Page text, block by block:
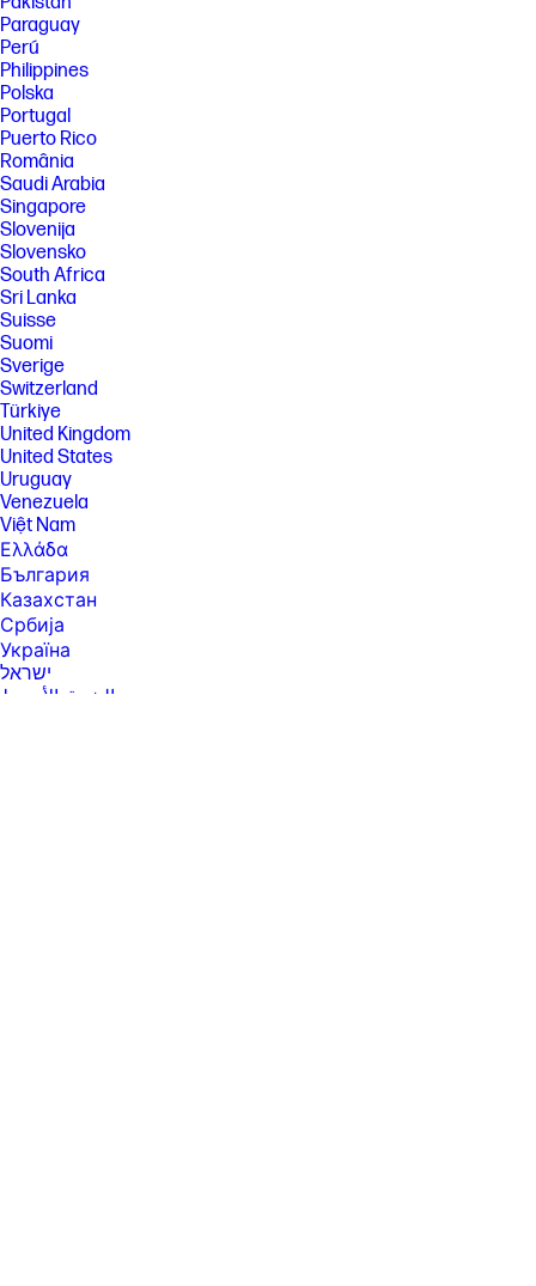
with 2.4 GHz routers only; excludes wireless direct. Wireless direct may
require driver or apps be installed and connected on wireless-enabled
mobile operating systems, see http://hpconnected.com. Print times and
connection speeds may vary. AirPrint™ supports macOS Mojave, iOS 4.2
or later and requires the printer be connected to the same network as
your macOS or iOS device. AirPrint, the AirPrint Logo and macOS are
trademarks of Apple Inc. Windows is a trademark of the Microsoft
group of companies.
[4] Speed specifications have been updated to reflect current industry
testing methods.
[5] ISO speeds measured using ISO/IEC 24734, ISO/IEC 17629 or ISO/IEC
29183. In simplex mode. Excludes first page or first set of ISO test pages
for PPM measurements. For details see
http://www.hp.com/go/printerclaims . Exact speed varies depending on
the system configuration, software application, driver, and document
complexity.
[6] Average based on ISO/IEC 24711 or HP testing methodology and
continuous printing. Actual yield varies considerably based on content
of printed pages and other factors. For details see
http://hp.com/go/learnaboutsupplies
Paraguay
Perú
Philippines
Polska
Portugal
Puerto Rico
România
Saudi Arabia
Singapore
Slovenija
Slovensko
South Africa
Sri Lanka
Suisse
Suomi
Sverige
Switzerland
Türkiye
United Kingdom
United States
Uruguay
Venezuela
Việt Nam
Ελλάδα
България
Казахстан
Србија
Україна
ישראל
الشرق الأوسط